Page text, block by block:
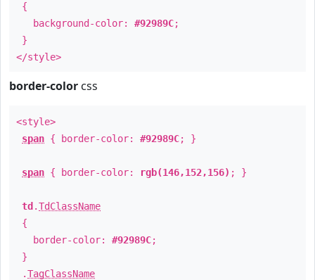
{
background-color: #92989C;
}
</style>
border-color css
<style>
span { border-color: #92989C; }
span { border-color: rgb(146,152,156) ; }
td .TdClassName
{
border-color: #92989C;
}
.TagClassName